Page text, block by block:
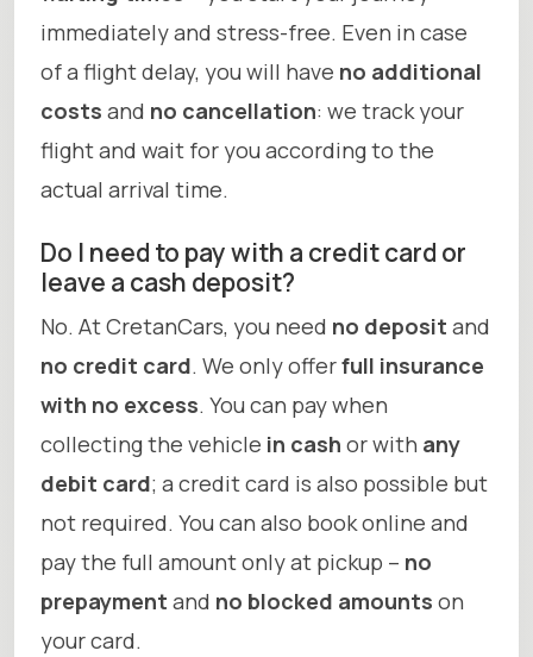
immediately and stress-free. Even in case
of a flight delay, you will have no additional
costs and no cancellation: we track your
flight and wait for you according to the
actual arrival time.
Do I need to pay with a credit card or
leave a cash deposit?
No. At CretanCars, you need no deposit and
no credit card. We only offerfull insurance
with no excess. You can pay when
collecting the vehicle in cash or with any
debit card; a credit card is also possible but
not required. You can also book online and
pay the full amount only at pickup – no
prepayment and no blocked amounts on
your card.